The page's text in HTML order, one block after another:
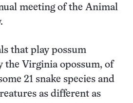
meeting of the Animal
that play possum
the Virginia opossum, of
21 snake species and
as different as